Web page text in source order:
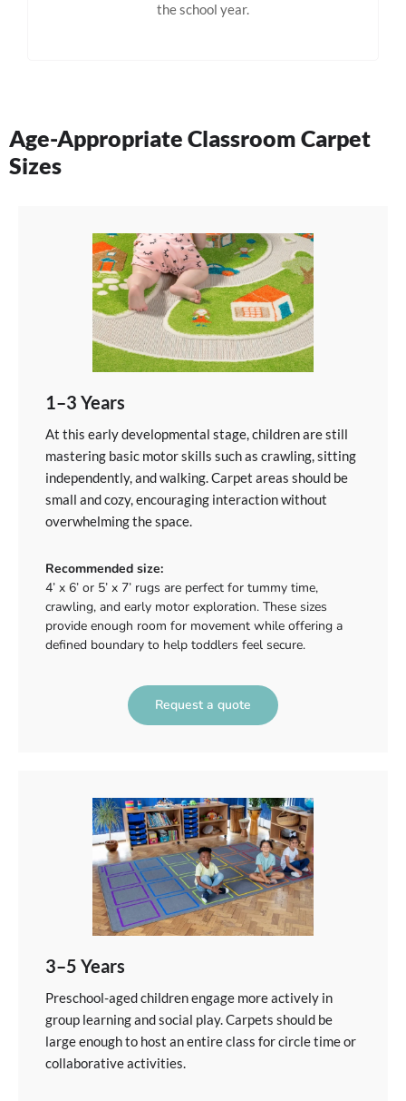
the school year.
Age-Appropriate Classroom Carpet
Sizes
1–3 Years
At this early developmental stage, children are still
mastering basic motor skills such as crawling, sitting
independently, and walking. Carpet areas should be
small and cozy, encouraging interaction without
overwhelming the space.
Recommended size:
4’ x 6’ or 5’ x 7’ rugs are perfect for tummy time,
crawling, and early motor exploration. These sizes
provide enough room for movement while offering a
defined boundary to help toddlers feel secure.
Request a quote
3–5 Years
Preschool-aged children engage more actively in
group learning and social play. Carpets should be
large enough to host an entire class for circle time or
collaborative activities.